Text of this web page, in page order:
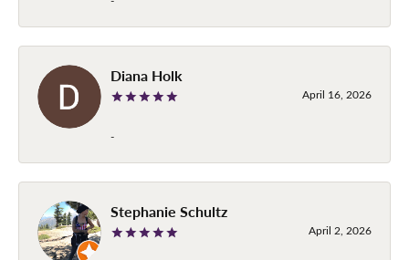
Diana Holk
April 16, 2026
-
Stephanie Schultz
April 2, 2026